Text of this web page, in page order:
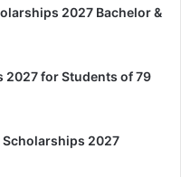
2027 Bachelor &
2027 for Students of 79
2027